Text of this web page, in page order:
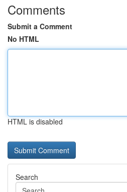
Comments
Submit a Comment
No HTML
HTML is disabled
Search